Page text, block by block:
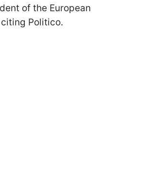
of the European
Politico.